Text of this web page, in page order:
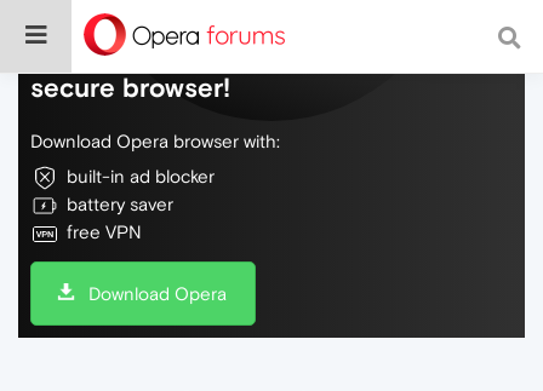
Do more on the web, with a fast and
secure browser!
Download Opera browser with:
built-in ad blocker
battery saver
free VPN
Download Opera